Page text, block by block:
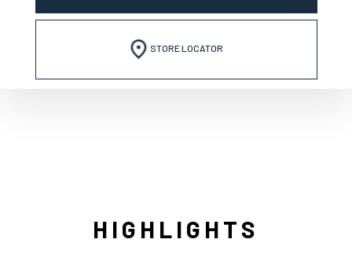
STORE LOCATOR
HIGHLIGHTS